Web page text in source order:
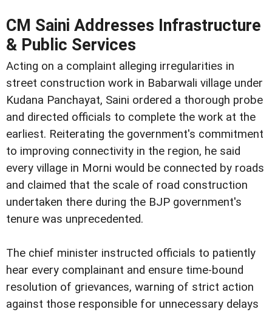
CM Saini Addresses Infrastructure
& Public Services
Acting on a complaint alleging irregularities in
street construction work in Babarwali village under
Kudana Panchayat, Saini ordered a thorough probe
and directed officials to complete the work at the
earliest. Reiterating the government's commitment
to improving connectivity in the region, he said
every village in Morni would be connected by roads
and claimed that the scale of road construction
undertaken there during the BJP government's
tenure was unprecedented.
The chief minister instructed officials to patiently
hear every complainant and ensure time-bound
resolution of grievances, warning of strict action
against those responsible for unnecessary delays